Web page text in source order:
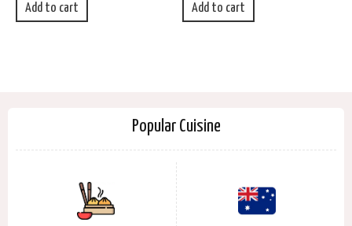
Add to cart Add to cart
Popular Cuisine